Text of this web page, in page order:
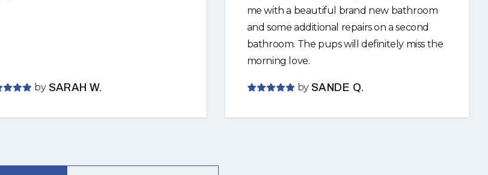
by SARAH W.
me with a beautiful brand new bathroom
and some additional repairs on a second
bathroom. The pups will definitely miss the
morning love.
by SANDE Q.